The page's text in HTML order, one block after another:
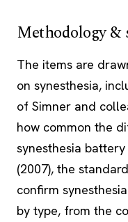
Methodology &
The items are
on synesthesia,
of Simner and
how common the
synesthesia
(2007), the
confirm
by type, from the